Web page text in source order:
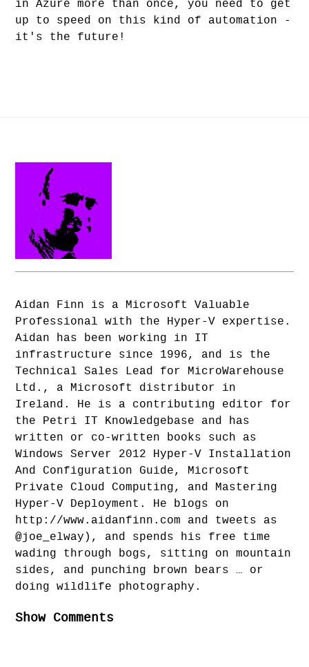
in Azure more than once, you need to get
up to speed on this kind of automation -
it's the future!
Aidan Finn is a Microsoft Valuable
Professional with the Hyper-V expertise.
Aidan has been working in IT
infrastructure since 1996, and is the
Technical Sales Lead for MicroWarehouse
Ltd., a Microsoft distributor in
Ireland. He is a contributing editor for
the Petri IT Knowledgebase and has
written or co-written books such as
Windows Server 2012 Hyper-V Installation
And Configuration Guide, Microsoft
Private Cloud Computing, and Mastering
Hyper-V Deployment. He blogs on
http://www.aidanfinn.com and tweets as
@joe_elway), and spends his free time
wading through bogs, sitting on mountain
sides, and punching brown bears … or
doing wildlife photography.
Show Comments